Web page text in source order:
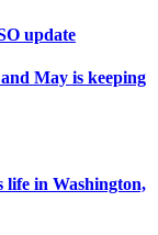
update
May is keeping
life in Washington,